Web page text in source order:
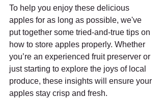
To help you enjoy these delicious
apples for as long as possible, we've
put together some tried-and-true tips on
how to store apples properly. Whether
you’re an experienced fruit preserver or
just starting to explore the joys of local
produce, these insights will ensure your
apples stay crisp and fresh.